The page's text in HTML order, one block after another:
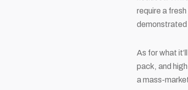
require a
demonstrated
As for what
pack, and
a mass-